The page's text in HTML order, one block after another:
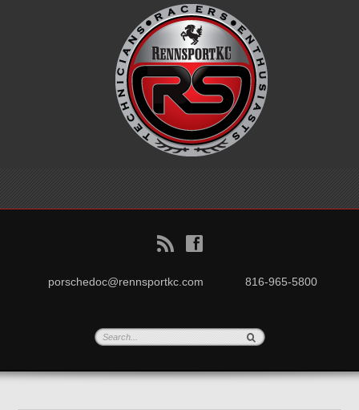
B f
porschedoc@rennsportkc.com 816-965-5800